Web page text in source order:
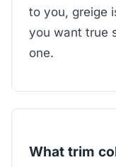
to you, greige
you want true
one.
What trim